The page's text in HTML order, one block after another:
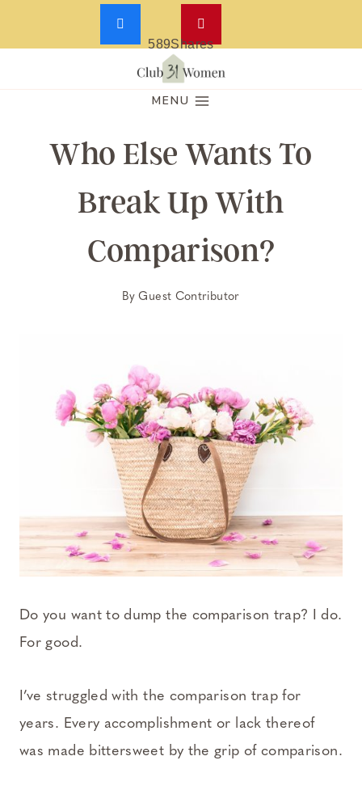
Skip
MENU
Who Else Wants To
Break Up With
Comparison?
ByGuest Contributor
Do you want to dump the comparison trap? I do.
For good.
I’ve struggled with the comparison trap for
years. Every accomplishment or lack thereof
was made bittersweet by the grip of comparison.
589Shares